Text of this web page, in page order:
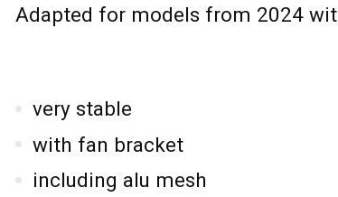
Adapted for models from 2024
very stable
with fan bracket
including alu mesh